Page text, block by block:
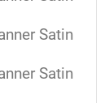
Satin
Satin